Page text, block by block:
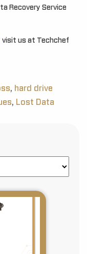
Recovery Service
visit us at Techchef
, hard drive
, Lost Data